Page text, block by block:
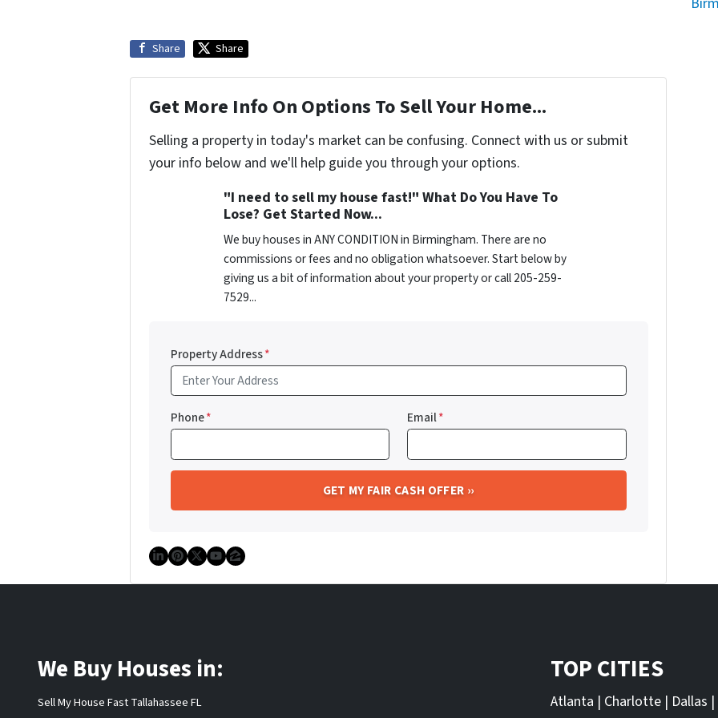
Share Share
Get More Info On Options To Sell Your Home...
Selling a property in today's market can be confusing. Connect with us or submit
your info below and we'll help guide you through your options.
"I need to sell my house fast!" What Do You Have To
Lose? Get Started Now...
We buy houses in ANY CONDITION in Birmingham. There are no
commissions or fees and no obligation whatsoever. Start below by
giving us a bit of information about your property or call 205-259-
7529...
Property Address*
Phone* Email*
LinkedIn
Pinterest
Twitter
YouTube
Zillow
We Buy Houses in:
Sell My House Fast Tallahassee FL
TOP CITIES
Atlanta | Charlotte | Dallas |